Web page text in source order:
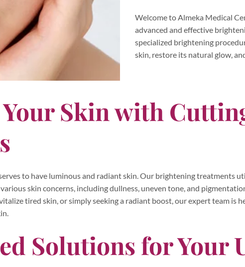
Welcome to Almeka Medical
advanced and effective
specialized brightening
skin, restore its natural glow,
Skin with
to have luminous and radiant skin. Our brightening treatments
skin concerns, including dullness, uneven tone, and
tired skin, or simply seeking a radiant boost, our expert team is
Solutions for Your